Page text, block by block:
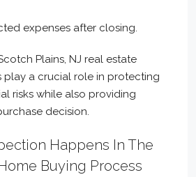
expenses after closing.
Plains, NJ real estate
play a crucial role in protecting
risks while also providing
decision.
Happens In The
Buying Process